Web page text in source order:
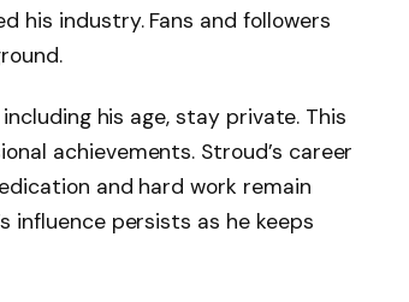
his industry. Fans and followers
his age, stay private. This
achievements. Stroud’s career
and hard work remain
influence persists as he keeps